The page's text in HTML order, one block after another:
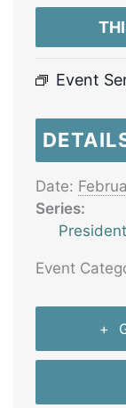
Event
Date:
Series:
Event
+